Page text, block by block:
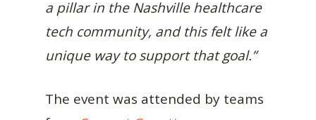
a pillar in the Nashville healthcare
tech community, and this felt like a
unique way to support that goal.”
The event was attended by teams